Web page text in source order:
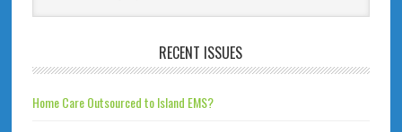
RECENT ISSUES
Home Care Outsourced to Island EMS?